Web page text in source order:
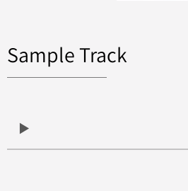
Sample Track